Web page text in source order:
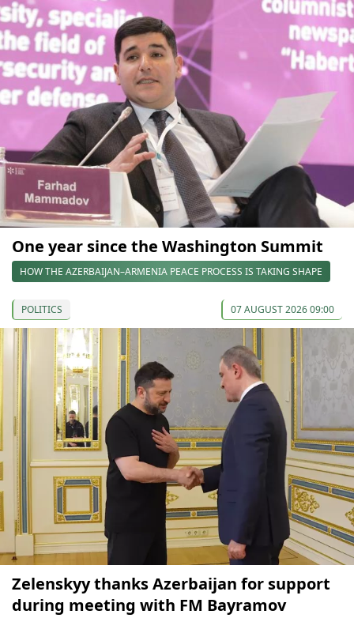
One year since the Washington Summit
HOW THE AZERBAIJAN–ARMENIA PEACE PROCESS IS TAKING SHAPE
POLITICS 07 AUGUST 2026 09:00
Zelenskyy thanks Azerbaijan for support
during meeting with FM Bayramov